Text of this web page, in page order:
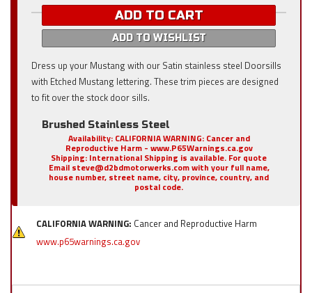
ADD TO CART
ADD TO WISHLIST
Dress up your Mustang with our Satin stainless steel Doorsills
with Etched Mustang lettering. These trim pieces are designed
to fit over the stock door sills.
Brushed Stainless Steel
Availability: CALIFORNIA WARNING: Cancer and
Reproductive Harm - www.P65Warnings.ca.gov
Shipping: International Shipping is available. For quote
Email steve@d2bdmotorwerks.com with your full name,
house number, street name, city, province, country, and
postal code.
CALIFORNIA WARNING: Cancer and Reproductive Harm
www.p65warnings.ca.gov